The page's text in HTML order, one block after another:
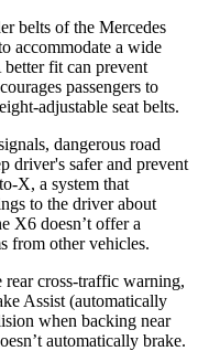
belts of the Mercedes
accommodate a wide
fit can prevent
passengers to
adjustable seat belts.
dangerous road
driver's safer and prevent
X, a system that
to the driver about
X6 doesn’t offer a
from other vehicles.
cross-traffic warning,
Assist (automatically
when backing near
automatically brake.